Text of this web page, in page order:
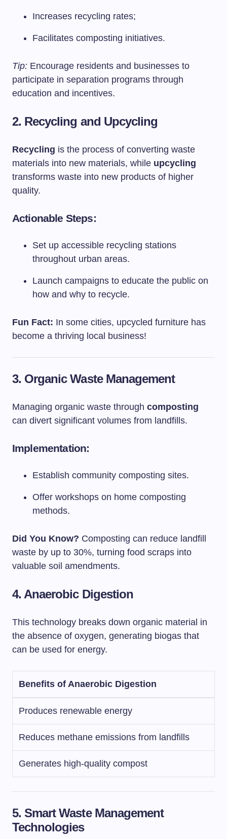
Increases recycling rates;
Facilitates composting initiatives.
Tip: Encourage residents and businesses to
participate in separation programs through
education and incentives.
2. Recycling and Upcycling
Recycling is the process of converting waste
materials into new materials, while upcycling
transforms waste into new products of higher
quality.
Actionable Steps:
Set up accessible recycling stations
throughout urban areas.
Launch campaigns to educate the public on
how and why to recycle.
Fun Fact: In some cities, upcycled furniture has
become a thriving local business!
3. Organic Waste Management
Managing organic waste through composting
can divert significant volumes from landfills.
Implementation:
Establish community composting sites.
Offer workshops on home composting
methods.
Did You Know? Composting can reduce landfill
waste by up to 30%, turning food scraps into
valuable soil amendments.
4. Anaerobic Digestion
This technology breaks down organic material in
the absence of oxygen, generating biogas that
can be used for energy.
Benefits of Anaerobic Digestion
Produces renewable energy
Reduces methane emissions from landfills
Generates high-quality compost
5. Smart Waste Management
Technologies